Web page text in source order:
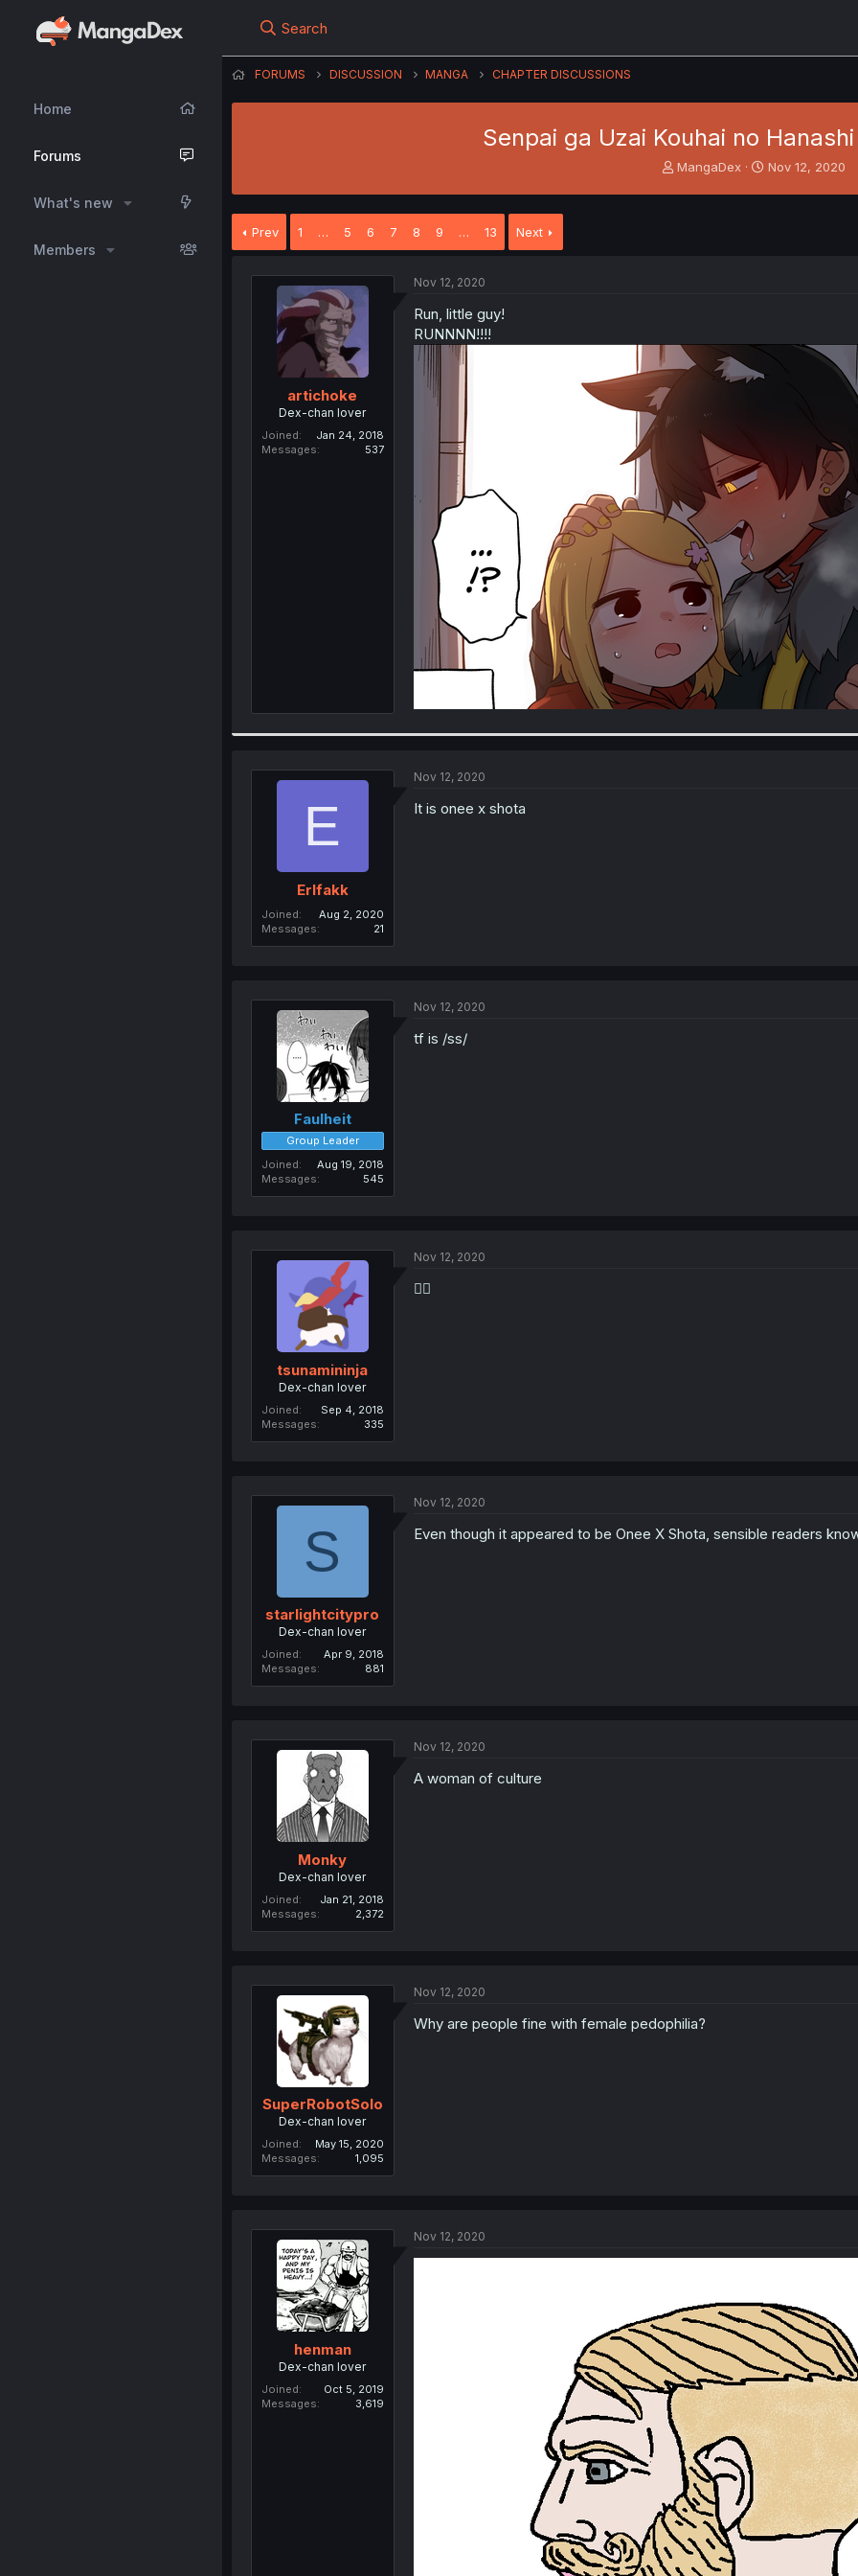
Home
Forums
What's new
Members
Search
FORUMS DISCUSSION MANGA CHAPTER DISCUSSIONS
Senpai ga Uzai Kouhai no
T
e
r
MangaDex
S
Nov 12, 2020
Prev 1 … 5 6 7 8 9 … 13 Next
artichoke
Dex-chan lover
Joined
Jan 24, 2018
Messages
537
Nov 12, 2020
Run, little guy!
RUNNNN!!!!
E
Erlfakk
Joined
Aug 2, 2020
Messages
21
Nov 12, 2020
It is onee x shota
Faulheit
Group Leader
Joined
Aug 19, 2018
Messages
545
Nov 12, 2020
tf is /ss/
tsunamininja
Dex-chan lover
Joined
Sep 4, 2018
Messages
335
Nov 12, 2020
👮‍♂️
S
starlightcitypro
Dex-chan lover
Joined
Apr 9, 2018
Messages
881
Nov 12, 2020
Even though it appeared to be Onee X Shota, sensible readers
Monky
Dex-chan lover
Joined
Jan 21, 2018
Messages
2,372
Nov 12, 2020
A woman of culture
SuperRobotSolo
Dex-chan lover
Joined
May 15, 2020
Messages
1,095
Nov 12, 2020
Why are people fine with female pedophilia?
henman
Dex-chan lover
Joined
Oct 5, 2019
Messages
3,619
Nov 12, 2020